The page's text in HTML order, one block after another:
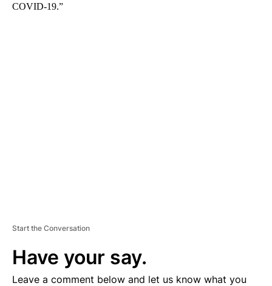
COVID-19.”
Start the Conversation
Have your say.
Leave a comment below and let us know what you